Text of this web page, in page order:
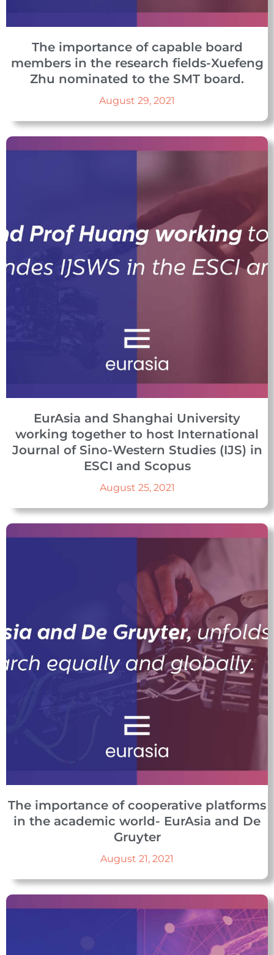
The importance of capable board
members in the research fields-Xuefeng
Zhu nominated to the SMT board.
August 29, 2021
EurAsia and Shanghai University
working together to host International
Journal of Sino-Western Studies (IJS) in
ESCI and Scopus
August 25, 2021
The importance of cooperative platforms
in the academic world- EurAsia and De
Gruyter
August 21, 2021